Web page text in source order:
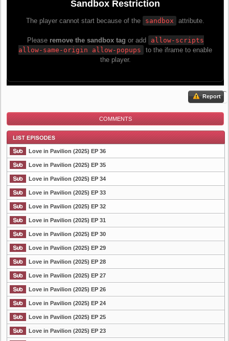
Report
COMMENTS
List Episode
Love in Pavilion (2025) EP 36
Love in Pavilion (2025) EP 35
Love in Pavilion (2025) EP 34
Love in Pavilion (2025) EP 33
Love in Pavilion (2025) EP 32
Love in Pavilion (2025) EP 31
Love in Pavilion (2025) EP 30
Love in Pavilion (2025) EP 29
Love in Pavilion (2025) EP 28
Love in Pavilion (2025) EP 27
Love in Pavilion (2025) EP 26
Love in Pavilion (2025) EP 24
Love in Pavilion (2025) EP 25
Love in Pavilion (2025) EP 23